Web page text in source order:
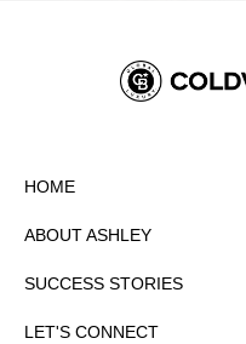
HOME
ABOUT ASHLEY
SUCCESS STORIES
LET'S CONNECT